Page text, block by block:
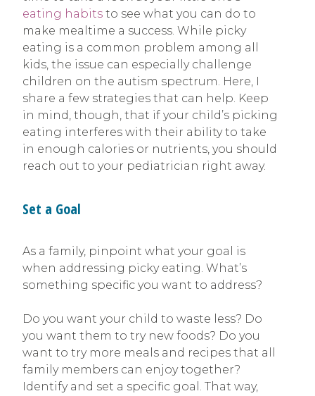
eating habits to see what you can do to
make mealtime a success. While picky
eating is a common problem among all
kids, the issue can especially challenge
children on the autism spectrum. Here, I
share a few strategies that can help. Keep
in mind, though, that if your child’s picking
eating interferes with their ability to take
in enough calories or nutrients, you should
reach out to your pediatrician right away.
Set a Goal
As a family, pinpoint what your goal is
when addressing picky eating. What’s
something specific you want to address?
Do you want your child to waste less? Do
you want them to try new foods? Do you
want to try more meals and recipes that all
family members can enjoy together?
Identify and set a specific goal. That way,